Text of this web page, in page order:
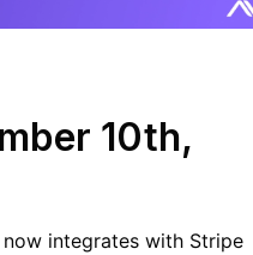
10th,
integrates with Stripe